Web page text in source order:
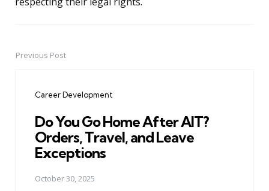
PostPrevious Post
Career Development
Do You Go Home After AIT?
Orders, Travel, and Leave
Exceptions
October 30, 2025